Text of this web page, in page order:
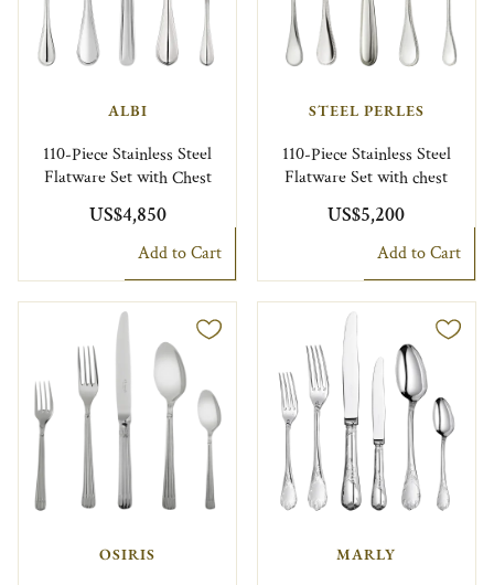
ALBI
110-Piece Stainless Steel
Flatware Set with Chest
US$4,850
Add to Cart
STEEL PERLES
110-Piece Stainless Steel
Flatware Set with chest
US$5,200
Add to Cart
OSIRIS MARLY